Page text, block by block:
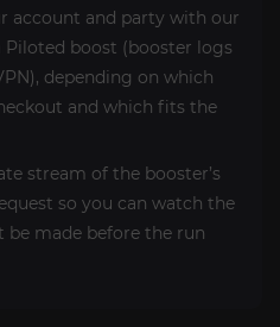
account and party with our
Piloted boost (booster logs
depending on which
and which fits the
stream of the booster’s
so you can watch the
be made before the run